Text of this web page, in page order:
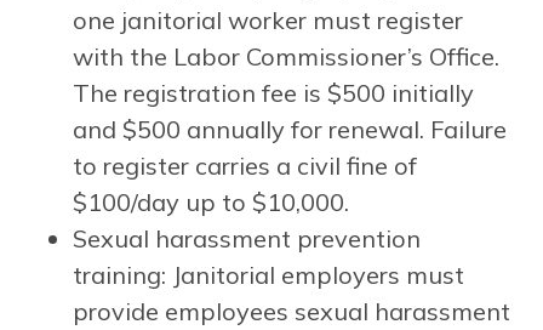
one janitorial worker must register
with the Labor Commissioner’s Office.
The registration fee is $500 initially
and $500 annually for renewal. Failure
to register carries a civil fine of
$100/day up to $10,000.
Sexual harassment prevention
training: Janitorial employers must
provide employees sexual harassment